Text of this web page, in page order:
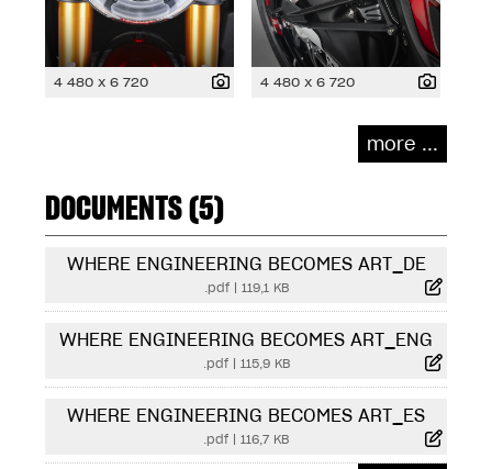
4 480 x 6 720 4 480 x 6 720
more ...
DOCUMENTS (5)
WHERE ENGINEERING BECOMES ART_DE
.pdf| 119,1 KB
WHERE ENGINEERING BECOMES ART_ENG
.pdf| 115,9 KB
WHERE ENGINEERING BECOMES ART_ES
.pdf | 116,7 KB